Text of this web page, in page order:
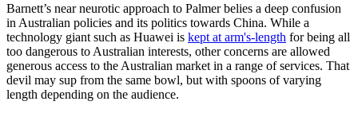
Barnett’s near neurotic approach to Palmer belies a deep confusion
in Australian policies and its politics towards China. While a
technology giant such as Huawei is kept at arm's-length for being all
too dangerous to Australian interests, other concerns are allowed
generous access to the Australian market in a range of services. That
devil may sup from the same bowl, but with spoons of varying
length depending on the audience.